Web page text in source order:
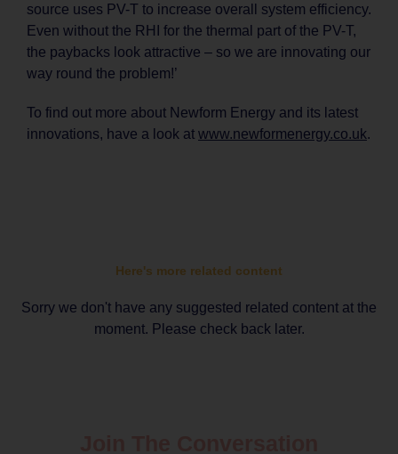
source uses PV-T to increase overall system efficiency.
Even without the RHI for the thermal part of the PV-T,
the paybacks look attractive – so we are innovating our
way round the problem!’
To find out more about Newform Energy and its latest
innovations, have a look at www.newformenergy.co.uk.
Here's more related content
Sorry we don't have any suggested related content at the
moment. Please check back later.